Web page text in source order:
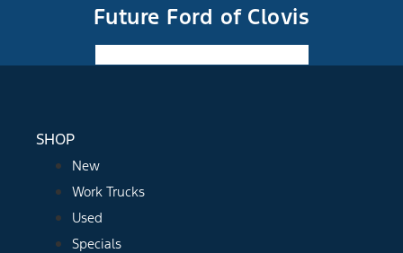
Future Ford of Clovis
SHOP
New
Work Trucks
Used
Specials